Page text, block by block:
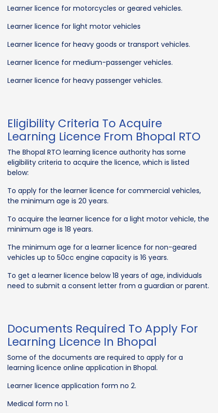
Learner licence for motorcycles or geared vehicles.
Learner licence for light motor vehicles
Learner licence for heavy goods or transport vehicles.
Learner licence for medium-passenger vehicles.
Learner licence for heavy passenger vehicles.
Eligibility Criteria To Acquire
Learning Licence From Bhopal RTO
The Bhopal RTO learning licence authority has some
eligibility criteria to acquire the licence, which is listed
below:
To apply for the learner licence for commercial vehicles,
the minimum age is 20 years.
To acquire the learner licence for a light motor vehicle, the
minimum age is 18 years.
The minimum age for a learner licence for non-geared
vehicles up to 50cc engine capacity is 16 years.
To get a learner licence below 18 years of age, individuals
need to submit a consent letter from a guardian or parent.
Documents Required To Apply For
Learning Licence In Bhopal
Some of the documents are required to apply for a
learning licence online application in Bhopal.
Learner licence application form no 2.
Medical form no 1.